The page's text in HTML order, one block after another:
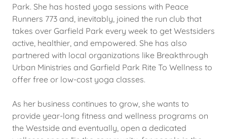
Park. She has hosted yoga sessions with Peace
Runners 773 and, inevitably, joined the run club that
takes over Garfield Park every week to get Westsiders
active, healthier, and empowered. She has also
partnered with local organizations like Breakthrough
Urban Ministries and Garfield Park Rite To Wellness to
offer free or low-cost yoga classes.
As her business continues to grow, she wants to
provide year-long fitness and wellness programs on
the Westside and eventually, open a dedicated